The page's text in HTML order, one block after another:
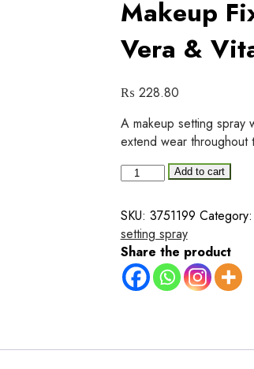
Makeup
Vera &
₨ 228.80
A makeup setting spray
extend wear throughout
Makeup
Spray
100ml
–
with
Aloe
E
Add to cart
SKU: 3751199 Category:
setting spray
Share the product